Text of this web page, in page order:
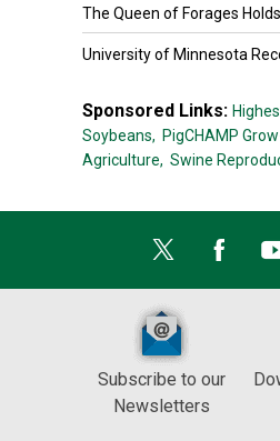
The Queen of Forages Holds
University of Minnesota
Sponsored Links:
Soybeans, PigCHAMP
Agriculture, Swine
Subscribe to our
Newsletters